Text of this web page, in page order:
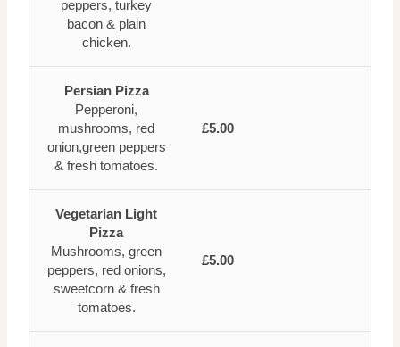
peppers, turkey
bacon & plain
chicken.
Persian Pizza
Pepperoni,
mushrooms, red
onion,green peppers
& fresh tomatoes.
£5.00
Vegetarian Light
Pizza
Mushrooms, green
peppers, red onions,
sweetcorn & fresh
tomatoes.
£5.00